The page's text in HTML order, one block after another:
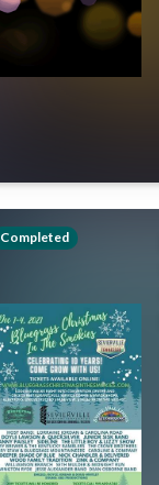
Completed